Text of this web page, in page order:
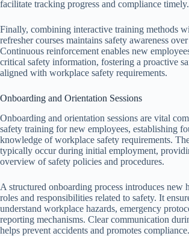
facilitate tracking progress and compliance timely.
Finally, combining interactive training methods
refresher courses maintains safety awareness
Continuous reinforcement enables new
critical safety information, fostering a proactive
aligned with workplace safety requirements.
Onboarding and Orientation Sessions
Onboarding and orientation sessions are vital
safety training for new employees, establishing
knowledge of workplace safety requirements.
typically occur during initial employment,
overview of safety policies and procedures.
A structured onboarding process introduces new
roles and responsibilities related to safety. It
understand workplace hazards, emergency
reporting mechanisms. Clear communication
helps prevent accidents and promotes compliance.